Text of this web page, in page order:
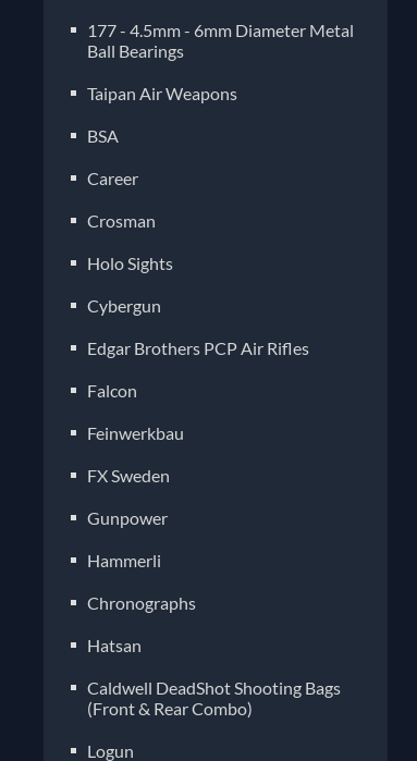
177 - 4.5mm - 6mm Diameter Metal
Ball Bearings
Taipan Air Weapons
BSA
Career
Crosman
Holo Sights
Cybergun
Edgar Brothers PCP Air Rifles
Falcon
Feinwerkbau
FX Sweden
Gunpower
Hammerli
Chronographs
Hatsan
Caldwell DeadShot Shooting Bags
(Front & Rear Combo)
Logun